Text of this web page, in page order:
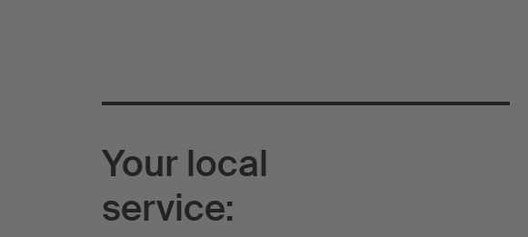
Your local
service: